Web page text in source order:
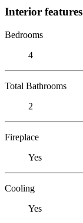
Interior features
Bedrooms
4
Total Bathrooms
2
Fireplace
Yes
Cooling
Yes